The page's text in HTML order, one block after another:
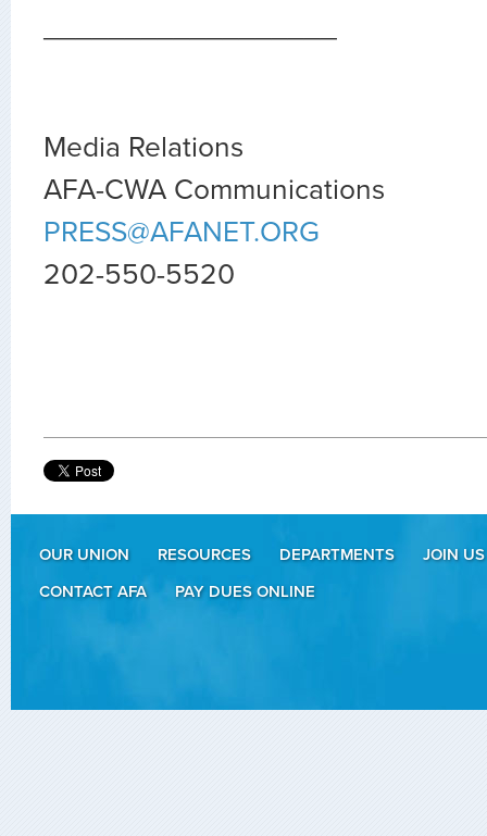
Media Relations
AFA-CWA Communications
PRESS@AFANET.ORG
202-550-5520
OUR UNION RESOURCES DEPARTMENTS
JOIN US
CONTACT AFA
PAY DUES ONLINE